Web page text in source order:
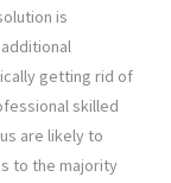
is
getting rid of
skilled
are likely to
to the majority